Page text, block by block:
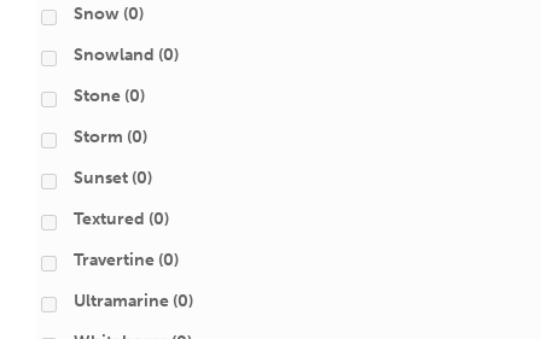
Snow (0)
Snowland (0)
Stone (0)
Storm (0)
Sunset (0)
Textured (0)
Travertine (0)
Ultramarine (0)